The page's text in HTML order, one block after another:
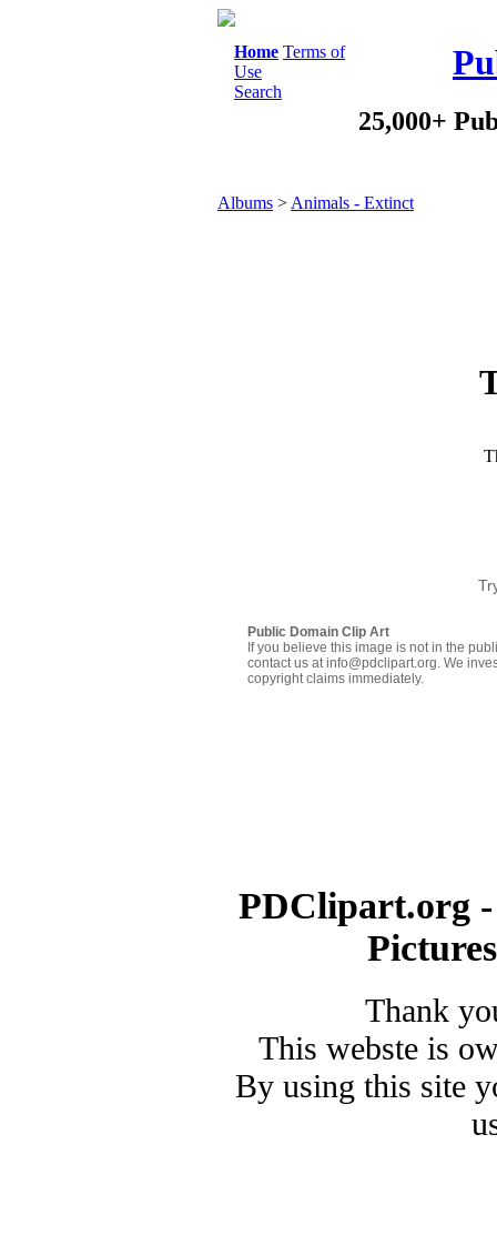
Home Terms of
Use
Search
25,000+
Albums > Animals - Extinct
Public Domain Clip Art
If you believe this image is not in the
contact us at info@pdclipart.org. We
copyright claims immediately.
PDClipart.org
Thank
This webste is
By using this site